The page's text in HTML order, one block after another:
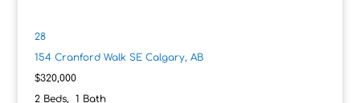
28
154 Cranford Walk SE Calgary, AB
$320,000
2Beds, 1 Bath